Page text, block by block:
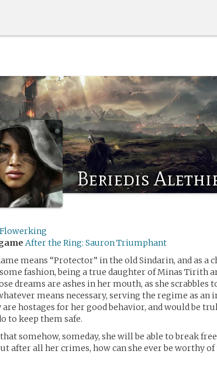
Beriedis
Flowerking
After the Ring: Sauron Triumphant
means “Protector” in the old Sindarin, and as a
fashion, being a true daughter of Minas Tirith
dreams are ashes in her mouth, as she scrabbles
means necessary, serving the regime as an
hostages for her good behavior, and would be
to keep them safe.
that somehow, someday, she will be able to break
after all her crimes, how can she ever be worthy of